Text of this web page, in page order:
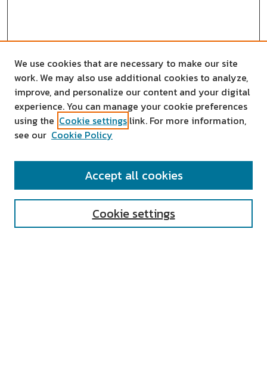
SEARCH
We use cookies that are necessary to make our site
work. We may also use additional cookies to analyze,
improve, and personalize our content and your digital
experience. You can manage your cookie preferences
using the Cookie settings link. For more information,
see our Cookie Policy
Cookie settings
Accept all cookies